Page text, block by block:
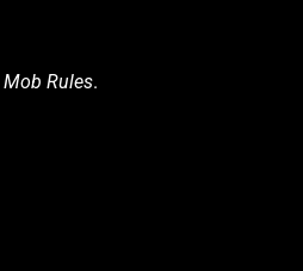
Mob Rules.